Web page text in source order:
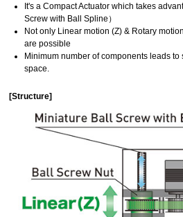
It's a Compact Actuator which takes
Screw with Ball Spline）
Not only Linear motion (Z) & Rotary
are possible
Minimum number of components leads
space.
[Structure]